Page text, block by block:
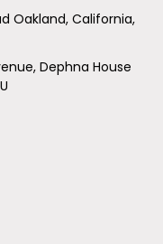
Oakland, California,
Dephna House